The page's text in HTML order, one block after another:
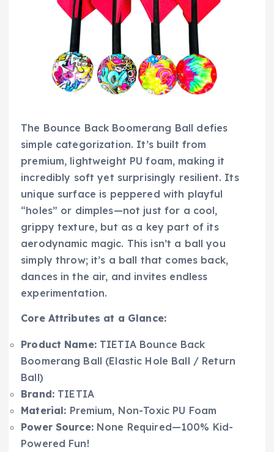
The Bounce Back Boomerang Ball defies
simple categorization. It’s built from
premium, lightweight PU foam, making it
incredibly soft yet surprisingly resilient. Its
unique surface is peppered with playful
“holes” or dimples—not just for a cool,
grippy texture, but as a key part of its
aerodynamic magic. This isn’t a ball you
simply throw; it’s a ball that comes back,
dances in the air, and invites endless
experimentation.
Core Attributes at a Glance:
Product Name:TIETIA Bounce Back
Boomerang Ball (Elastic Hole Ball / Return
Ball)
Brand:TIETIA
Material: Premium, Non-Toxic PU Foam
Power Source:None Required—100% Kid-
Powered Fun!